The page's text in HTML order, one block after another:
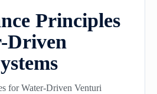
Principles
Driven
for Water-Driven Venturi